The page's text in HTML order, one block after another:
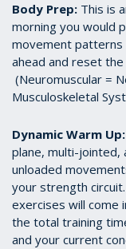
Body Prep: This is
morning you would
movement
ahead and reset
(Neuromuscular =
Musculoskeletal
Dynamic Warm Up:
plane, multi-jointed,
unloaded
your strength
exercises will come
the total training
and your current